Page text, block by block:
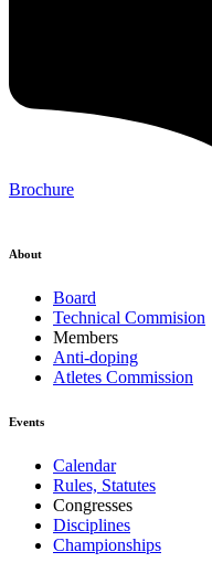
Brochure
About
Board
Technical Commision
Members
Anti-doping
Atletes Commission
Events
Calendar
Rules, Statutes
Congresses
Disciplines
Championships